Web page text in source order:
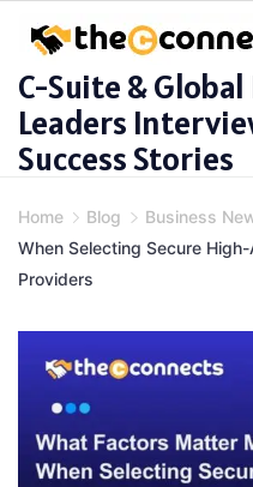
content
C-Suite &
Leaders
Success Stories
Home Blog Business
When Selecting Secure
Providers